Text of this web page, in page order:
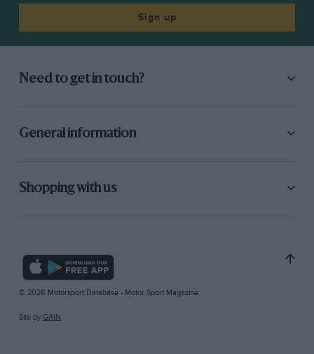
Sign up
Need to get in touch?
General information
Shopping with us
© 2026 Motorsport Database - Motor Sport Magazine
Site by GAIN